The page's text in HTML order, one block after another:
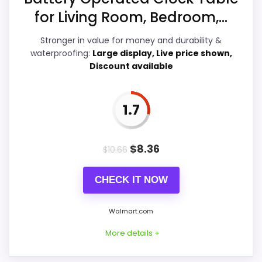
Ease of Setup
Overall Suitability
Features & Usability
Durability & Waterproofing
buyers comparing the strongest options in this
for Living Room, Bedroom,...
Stronger in value for money and durability &
waterproofing: Large display, Live price shown,
Discount available
1.7
$10.66 $8.36
CHECK IT NOW
Walmart.com
More details +